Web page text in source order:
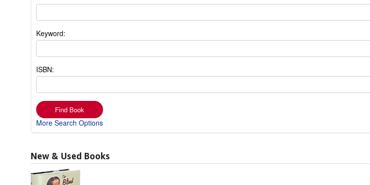
Keyword:
ISBN:
Find Book
More Search Options
New & Used Books